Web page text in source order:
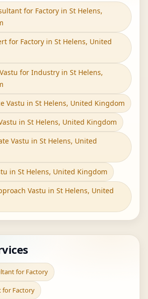
for Factory in St Helens,
for Factory in St Helens, United
for Industry in St Helens,
Vastu in St Helens, United Kingdom
in St Helens, United Kingdom
Vastu in St Helens, United
in St Helens, United Kingdom
Vastu in St Helens, United
for Factory
for Factory